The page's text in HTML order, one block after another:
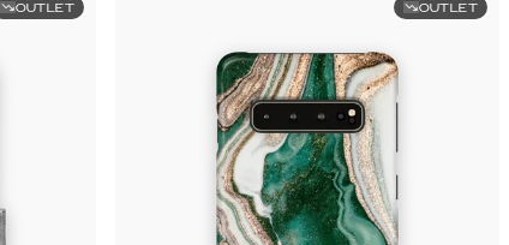
OUTLET OUTLET